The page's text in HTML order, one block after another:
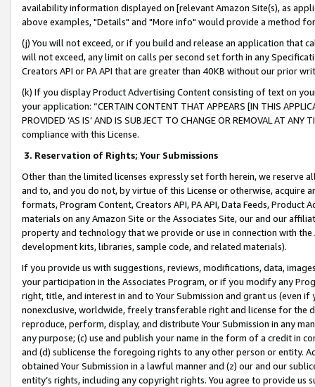
availability information displayed on [relevant Amazon Site(s), as
above examples, "Details" and "More info" would provide a method
(j) You will not exceed, or if you build and release an application that
will not exceed, any limit on calls per second set forth in any
Creators API or PA API that are greater than 40KB without our prior
(k) If you display Product Advertising Content consisting of text on
your application: “CERTAIN CONTENT THAT APPEARS [IN THIS
PROVIDED ‘AS IS’ AND IS SUBJECT TO CHANGE OR REMOVAL AT
compliance with this License.
3. Reservation of Rights; Your Submissions
Other than the limited licenses expressly set forth herein, we
and to, and you do not, by virtue of this License or otherwise, acquire
formats, Program Content, Creators API, PA API, Data Feeds,
materials on any Amazon Site or the Associates Site, our and our
property and technology that we provide or use in connection with
development kits, libraries, sample code, and related materials).
If you provide us with suggestions, reviews, modifications, data,
your participation in the Associates Program, or if you modify any
right, title, and interest in and to Your Submission and grant us (even
nonexclusive, worldwide, freely transferable right and license for
reproduce, perform, display, and distribute Your Submission in any
any purpose; (c) use and publish your name in the form of a credit in
and (d) sublicense the foregoing rights to any other person or entity.
obtained Your Submission in a lawful manner and (z) our and our
entity’s rights, including any copyright rights. You agree to provide us